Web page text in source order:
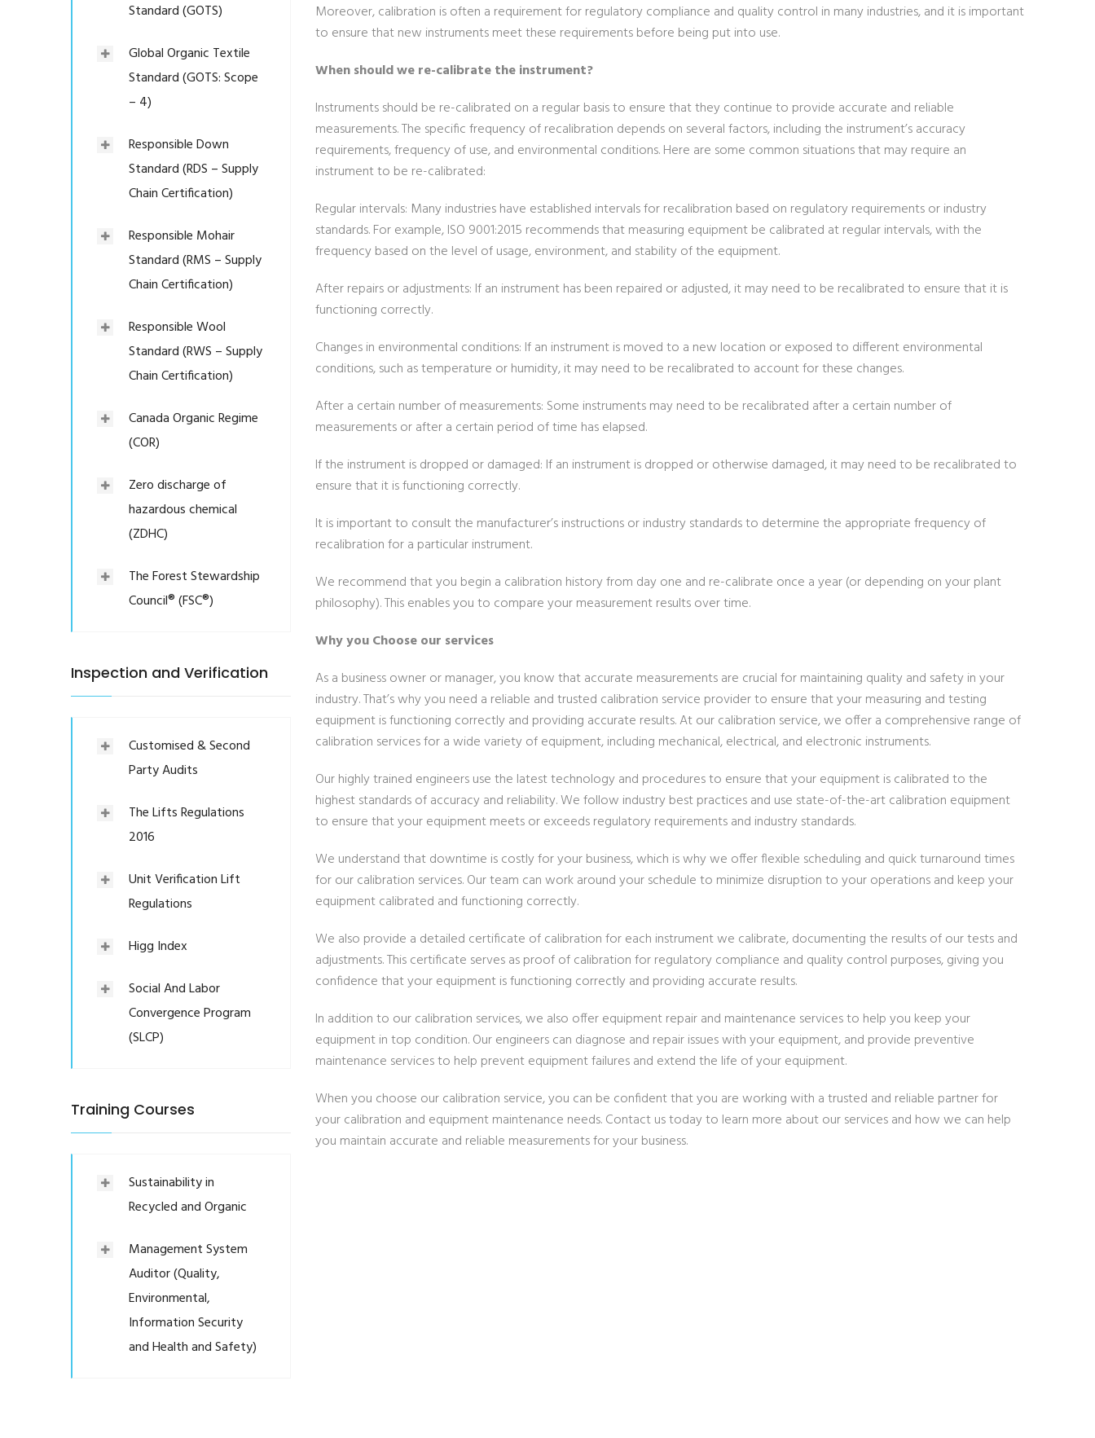
Standard (GOTS)
Global Organic Textile
Standard (GOTS: Scope
– 4)
Responsible Down
Standard (RDS – Supply
Chain Certification)
Responsible Mohair
Standard (RMS – Supply
Chain Certification)
Responsible Wool
Standard (RWS – Supply
Chain Certification)
Canada Organic Regime
(COR)
Zero discharge of
hazardous chemical
(ZDHC)
The Forest Stewardship
Council® (FSC®)
Inspection and Verification
Customised & Second
Party Audits
The Lifts Regulations
2016
Unit Verification Lift
Regulations
Higg Index
Social And Labor
Convergence Program
(SLCP)
Training Courses
Sustainability in
Recycled and Organic
Management System
Auditor (Quality,
Environmental,
Information Security
and Health and Safety)
Moreover, calibration is often a requirement for regulatory compliance and quality control in many industries, and it is important
to ensure that new instruments meet these requirements before being put into use.
When should we re-calibrate the instrument?
Instruments should be re-calibrated on a regular basis to ensure that they continue to provide accurate and reliable
measurements. The specific frequency of recalibration depends on several factors, including the instrument’s accuracy
requirements, frequency of use, and environmental conditions. Here are some common situations that may require an
instrument to be re-calibrated:
Regular intervals: Many industries have established intervals for recalibration based on regulatory requirements or industry
standards. For example, ISO 9001:2015 recommends that measuring equipment be calibrated at regular intervals, with the
frequency based on the level of usage, environment, and stability of the equipment.
After repairs or adjustments: If an instrument has been repaired or adjusted, it may need to be recalibrated to ensure that it is
functioning correctly.
Changes in environmental conditions: If an instrument is moved to a new location or exposed to different environmental
conditions, such as temperature or humidity, it may need to be recalibrated to account for these changes.
After a certain number of measurements: Some instruments may need to be recalibrated after a certain number of
measurements or after a certain period of time has elapsed.
If the instrument is dropped or damaged: If an instrument is dropped or otherwise damaged, it may need to be recalibrated to
ensure that it is functioning correctly.
It is important to consult the manufacturer’s instructions or industry standards to determine the appropriate frequency of
recalibration for a particular instrument.
We recommend that you begin a calibration history from day one and re-calibrate once a year (or depending on your plant
philosophy). This enables you to compare your measurement results over time.
Why you Choose our services
As a business owner or manager, you know that accurate measurements are crucial for maintaining quality and safety in your
industry. That’s why you need a reliable and trusted calibration service provider to ensure that your measuring and testing
equipment is functioning correctly and providing accurate results. At our calibration service, we offer a comprehensive range of
calibration services for a wide variety of equipment, including mechanical, electrical, and electronic instruments.
Our highly trained engineers use the latest technology and procedures to ensure that your equipment is calibrated to the
highest standards of accuracy and reliability. We follow industry best practices and use state-of-the-art calibration equipment
to ensure that your equipment meets or exceeds regulatory requirements and industry standards.
We understand that downtime is costly for your business, which is why we offer flexible scheduling and quick turnaround times
for our calibration services. Our team can work around your schedule to minimize disruption to your operations and keep your
equipment calibrated and functioning correctly.
We also provide a detailed certificate of calibration for each instrument we calibrate, documenting the results of our tests and
adjustments. This certificate serves as proof of calibration for regulatory compliance and quality control purposes, giving you
confidence that your equipment is functioning correctly and providing accurate results.
In addition to our calibration services, we also offer equipment repair and maintenance services to help you keep your
equipment in top condition. Our engineers can diagnose and repair issues with your equipment, and provide preventive
maintenance services to help prevent equipment failures and extend the life of your equipment.
When you choose our calibration service, you can be confident that you are working with a trusted and reliable partner for
your calibration and equipment maintenance needs. Contact us today to learn more about our services and how we can help
you maintain accurate and reliable measurements for your business.